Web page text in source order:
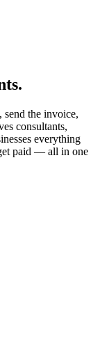
the invoice,
consultants,
everything
paid — all in one